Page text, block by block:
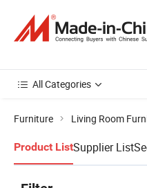
All Categories
Furniture Living Room
Product ListSupplier List